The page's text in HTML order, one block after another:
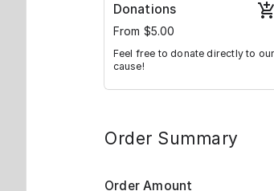
Donations
From $5.00
Feel free to donate directly to our
cause!
Order Summary
Order Amount